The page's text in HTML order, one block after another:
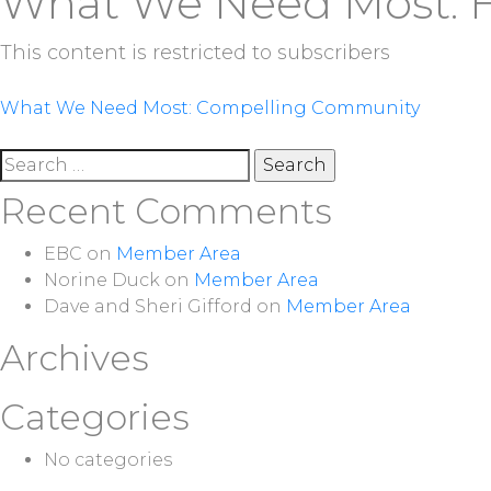
This content is restricted to subscribers
Post
navigation
What We Need Most: Compelling Community
Search
for:
Recent Comments
EBC on Member Area
Norine Duck on Member Area
Dave and Sheri Gifford on Member Area
Archives
Categories
No categories